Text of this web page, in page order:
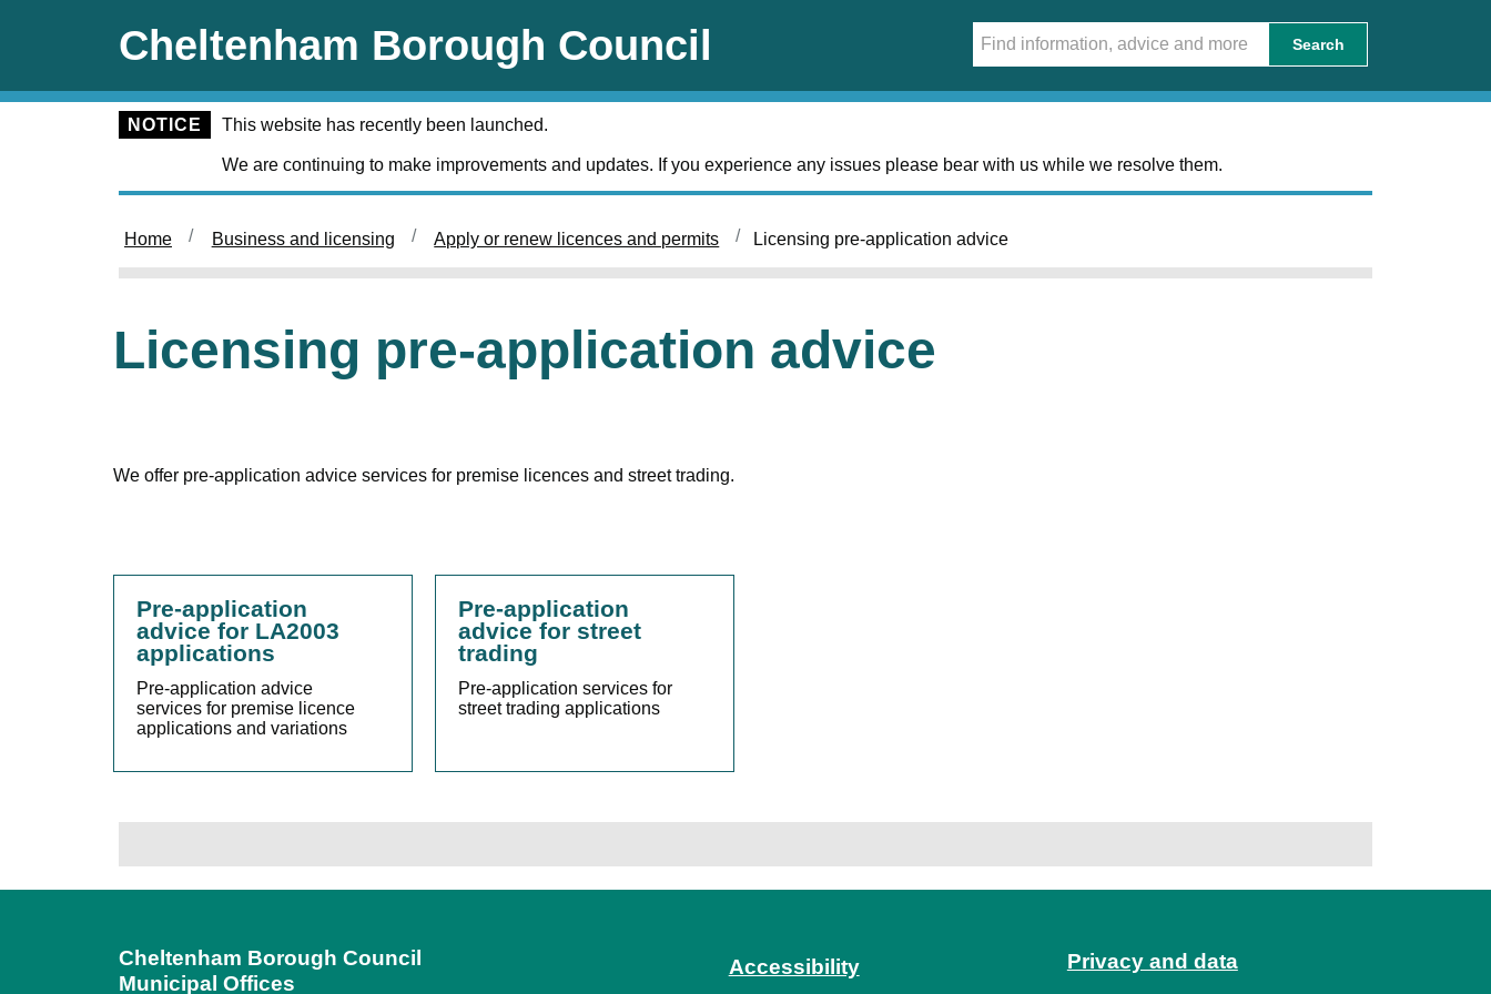
Cheltenham Borough Council Search
NOTICE This website has recently been launched.
We are continuing to make improvements and updates. If you experience any issues please bear with us while we resolve them.
Home Business and licensing Apply or renew licences and permits Licensing pre-application advice
Licensing pre-application advice
We offer pre-application advice services for premise licences and street trading.
Pre-application
advice for LA2003
applications
Pre-application advice
services for premise licence
applications and variations
Pre-application
advice for street
trading
Pre-application services for
street trading applications
Cheltenham Borough Council
Municipal Offices
Accessibility Privacy and data